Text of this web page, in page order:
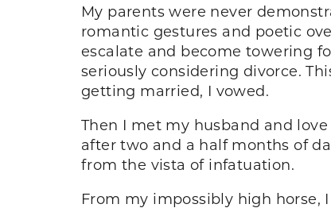
My parents were never
romantic gestures and poetic
escalate and become towering
seriously considering divorce.
getting married, I vowed.
Then I met my husband and
after two and a half months of
from the vista of infatuation.
From my impossibly high